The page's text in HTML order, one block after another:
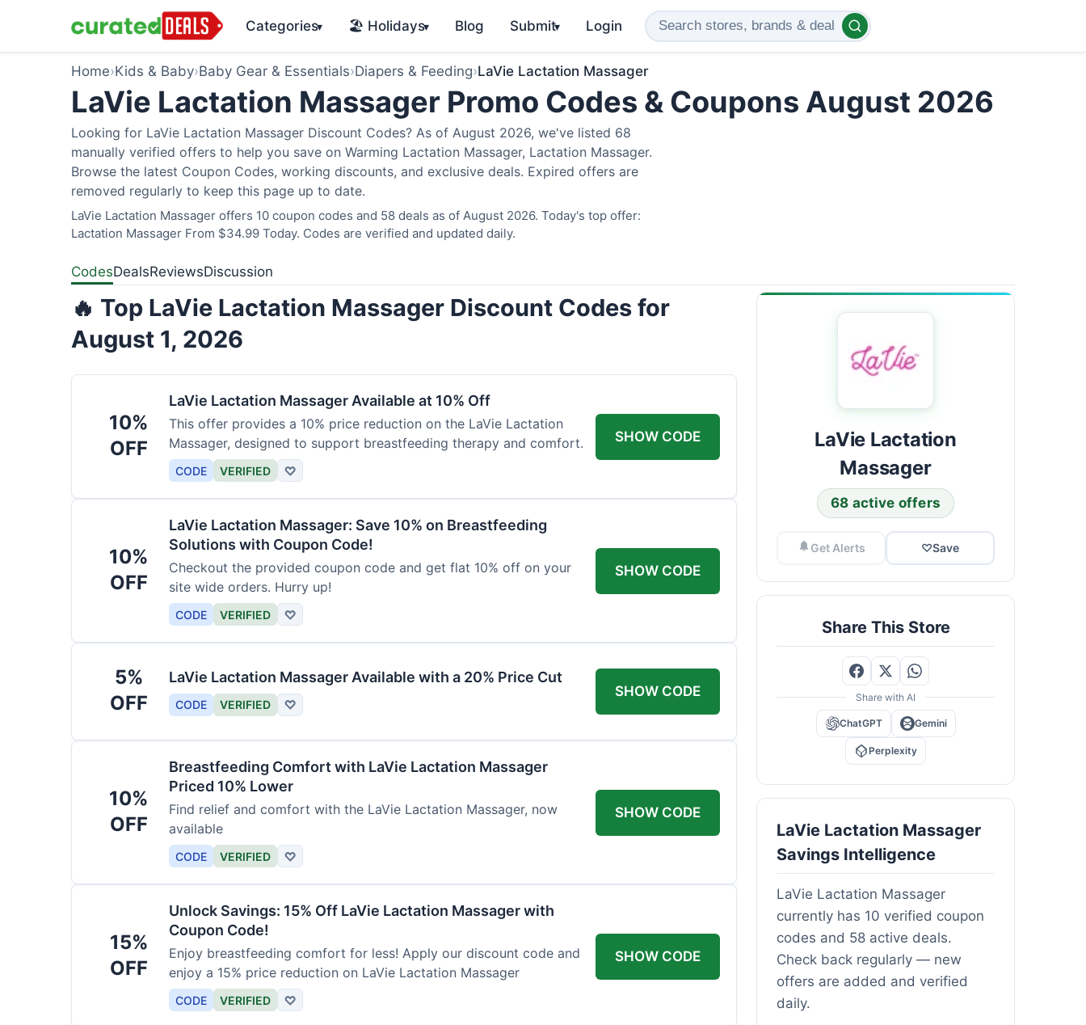
Categories▾ 🏖️ Holidays▾ Blog Submit▾ Login
Home›Kids & Baby›Baby Gear & Essentials›Diapers & Feeding›LaVie Lactation Massager
LaVie Lactation Massager Promo Codes & Coupons August 2026
Looking for LaVie Lactation Massager Discount Codes? As of August 2026, we've listed 68
manually verified offers to help you save on Warming Lactation Massager, Lactation Massager.
Browse the latest Coupon Codes, working discounts, and exclusive deals. Expired offers are
removed regularly to keep this page up to date.
LaVie Lactation Massager offers 10 coupon codes and 58 deals as of August 2026. Today's top offer:
Lactation Massager From $34.99 Today. Codes are verified and updated daily.
CodesDealsReviewsDiscussion
🔥 Top LaVie Lactation Massager Discount Codes for
August 1, 2026
10%
OFF
LaVie Lactation Massager Available at 10% Off
This offer provides a 10% price reduction on the LaVie Lactation
Massager, designed to support breastfeeding therapy and comfort.
CODE VERIFIED ♡
SHOW CODE
10%
OFF
LaVie Lactation Massager: Save 10% on Breastfeeding
Solutions with Coupon Code!
Checkout the provided coupon code and get flat 10% off on your
site wide orders. Hurry up!
CODE VERIFIED ♡
SHOW CODE
5%
OFF
LaVie Lactation Massager Available with a 20% Price Cut
CODE VERIFIED ♡
SHOW CODE
10%
OFF
Breastfeeding Comfort with LaVie Lactation Massager
Priced 10% Lower
Find relief and comfort with the LaVie Lactation Massager, now
available
CODE VERIFIED ♡
SHOW CODE
15%
OFF
Unlock Savings: 15% Off LaVie Lactation Massager with
Coupon Code!
Enjoy breastfeeding comfort for less! Apply our discount code and
enjoy a 15% price reduction on LaVie Lactation Massager
CODE VERIFIED ♡
SHOW CODE
LaVie Lactation
Massager
68 active offers
Get Alerts ♡Save
Share This Store
Share with AI
ChatGPT Gemini
Perplexity
LaVie Lactation Massager
Savings Intelligence
LaVie Lactation Massager
currently has 10 verified coupon
codes and 58 active deals.
Check back regularly — new
offers are added and verified
daily.